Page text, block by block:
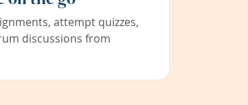
attempt quizzes,
discussions from